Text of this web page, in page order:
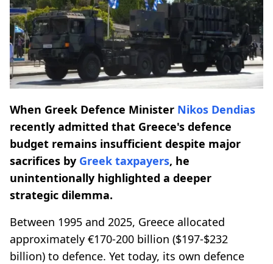
When Greek Defence Minister Nikos Dendias
recently admitted that Greece's defence
budget remains insufficient despite major
sacrifices by Greek taxpayers, he
unintentionally highlighted a deeper
strategic dilemma.
Between 1995 and 2025, Greece allocated
approximately €170-200 billion ($197-$232
billion) to defence. Yet today, its own defence